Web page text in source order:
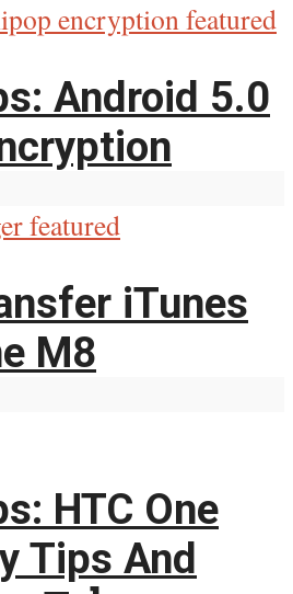
Android 5.0
iTunes
M8
HTC One
Tips And